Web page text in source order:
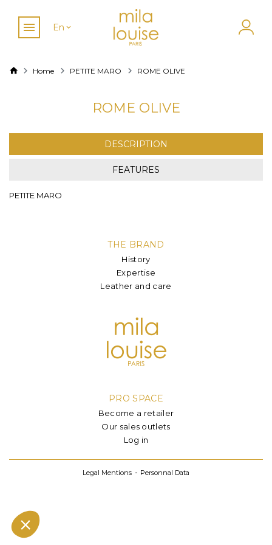
En
Home PETITE MARO ROME OLIVE
ROME OLIVE
DESCRIPTION
FEATURES
PETITE MARO
THE BRAND
History
Expertise
Leather and care
PRO SPACE
Become a retailer
Our sales outlets
Log in
Legal Mentions Personnal Data